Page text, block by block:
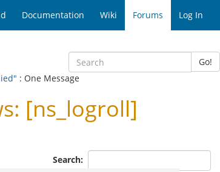
Documentation Wiki Forums Log In
Go!
: One Message
[ns_logroll]
Search: